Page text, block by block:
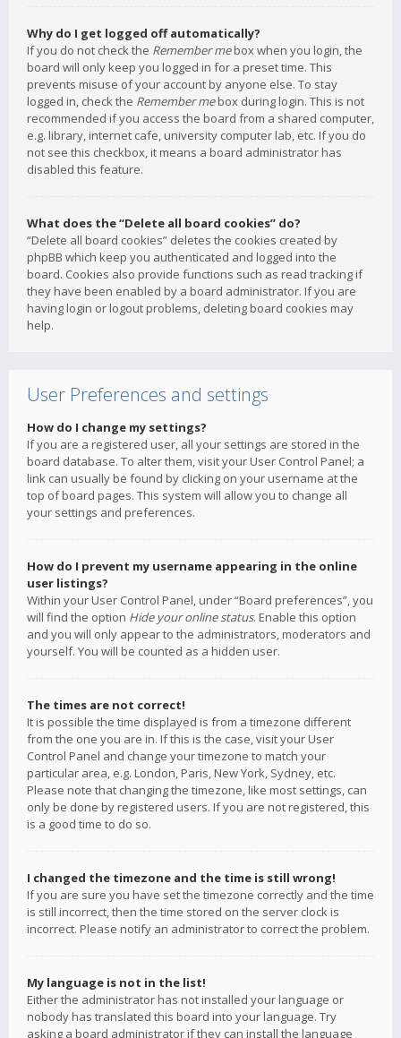
Why do I get logged off automatically?
If you do not check the Remember mebox when you login, the
board will only keep you logged in for a preset time. This
prevents misuse of your account by anyone else. To stay
logged in, check the Remember mebox during login. This is not
recommended if you access the board from a shared computer,
e.g. library, internet cafe, university computer lab, etc. If you do
not see this checkbox, it means a board administrator has
disabled this feature.
What does the “Delete all board cookies” do?
“Delete all board cookies” deletes the cookies created by
phpBB which keep you authenticated and logged into the
board. Cookies also provide functions such as read tracking if
they have been enabled by a board administrator. If you are
having login or logout problems, deleting board cookies may
help.
User Preferences and settings
How do I change my settings?
If you are a registered user, all your settings are stored in the
board database. To alter them, visit your User Control Panel; a
link can usually be found by clicking on your username at the
top of board pages. This system will allow you to change all
your settings and preferences.
How do I prevent my username appearing in the online
user listings?
Within your User Control Panel, under “Board preferences”, you
will find the option Hide your online status. Enable this option
and you will only appear to the administrators, moderators and
yourself. You will be counted as a hidden user.
The times are not correct!
It is possible the time displayed is from a timezone different
from the one you are in. If this is the case, visit your User
Control Panel and change your timezone to match your
particular area, e.g. London, Paris, New York, Sydney, etc.
Please note that changing the timezone, like most settings, can
only be done by registered users. If you are not registered, this
is a good time to do so.
I changed the timezone and the time is still wrong!
If you are sure you have set the timezone correctly and the time
is still incorrect, then the time stored on the server clock is
incorrect. Please notify an administrator to correct the problem.
My language is not in the list!
Either the administrator has not installed your language or
nobody has translated this board into your language. Try
asking a board administrator if they can install the language